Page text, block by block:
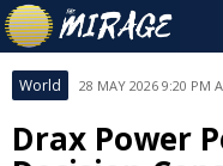
World 28 MAY 2026 9:20 PM
Drax Power